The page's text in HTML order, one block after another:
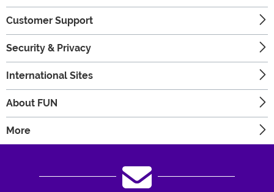
Customer Support
Security & Privacy
International Sites
About FUN
More